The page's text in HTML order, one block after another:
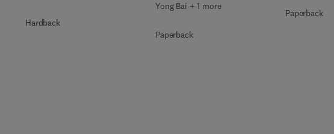
Hardback
Yong Bai + 1 more
Paperback
Paperback